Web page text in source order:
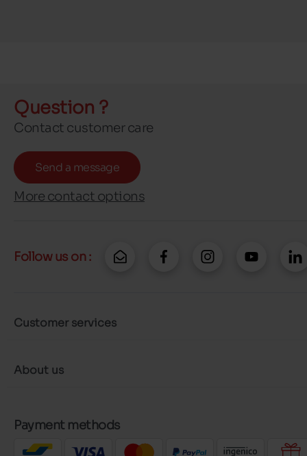
Question ?
Contact customer care
Send a message
More contact options
Follow us on :
Customer services
About us
Payment methods